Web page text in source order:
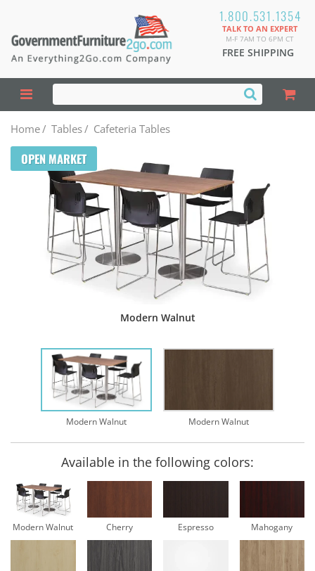
1.800.531.1354
TALK TO AN EXPERT
M-F 7AM TO 6PM CT
FREE SHIPPING
Home/ Tables/ Cafeteria Tables
OPEN MARKET
Modern Walnut
Modern Walnut Modern Walnut
Available in the following colors:
Modern Walnut Cherry Espresso Mahogany